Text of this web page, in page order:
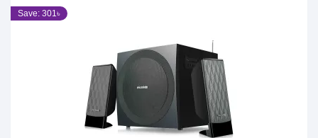
Save: 301৳